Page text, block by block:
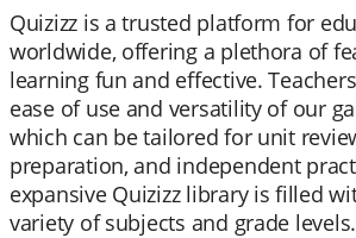
Quizizz is a trusted platform for
worldwide, offering a plethora of
learning fun and effective.
ease of use and versatility of our
which can be tailored for unit
preparation, and independent
expansive Quizizz library is filled
variety of subjects and grade